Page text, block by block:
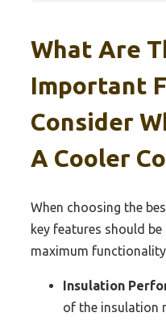
What Are
Important
Consider
A Cooler
When choosing the
key features should
maximum
Insulation
of the insulation